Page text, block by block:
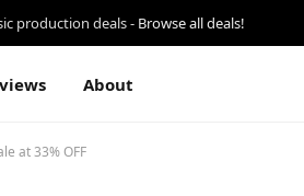
production deals - Browse all deals!
About
at 33% OFF